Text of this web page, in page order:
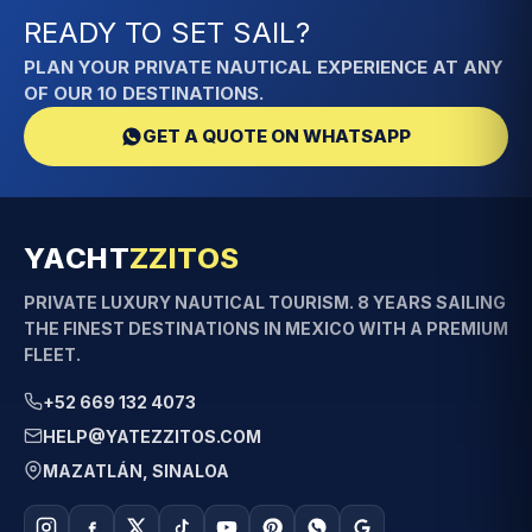
READY TO SET SAIL?
PLAN YOUR PRIVATE NAUTICAL EXPERIENCE AT ANY
OF OUR 10 DESTINATIONS.
GET A QUOTE ON WHATSAPP
YACHTZZITOS
PRIVATE LUXURY NAUTICAL TOURISM. 8 YEARS SAILING
THE FINEST DESTINATIONS IN MEXICO WITH A PREMIUM
FLEET.
+52 669 132 4073
HELP@YATEZZITOS.COM
MAZATLÁN, SINALOA